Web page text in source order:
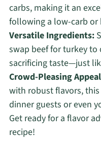
carbs, making it an
following a low-carb or
Versatile Ingredients:
swap beef for turkey
sacrificing taste—just
Crowd-Pleasing
with robust flavors,
dinner guests or even
Get ready for a flavor
recipe!